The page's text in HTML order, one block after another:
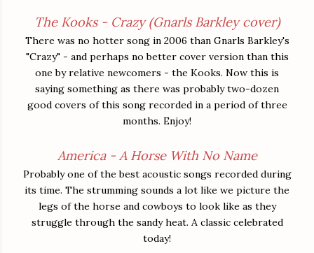
The Kooks - Crazy (Gnarls Barkley cover)
There was no hotter song in 2006 than Gnarls Barkley's
"Crazy" - and perhaps no better cover version than this
one by relative newcomers - the Kooks. Now this is
saying something as there was probably two-dozen
good covers of this song recorded in a period of three
months. Enjoy!
America - A Horse With No Name
Probably one of the best acoustic songs recorded during
its time. The strumming sounds a lot like we picture the
legs of the horse and cowboys to look like as they
struggle through the sandy heat. A classic celebrated
today!